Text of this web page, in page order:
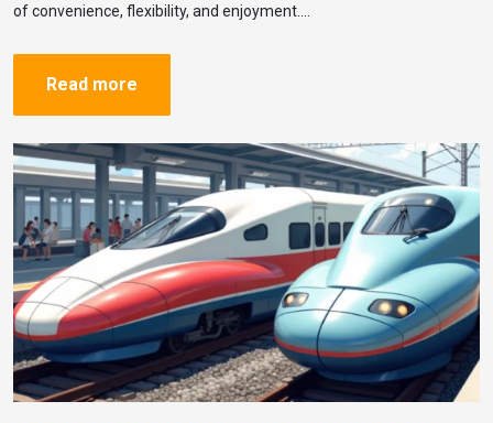
of convenience, flexibility, and enjoyment….
Read more